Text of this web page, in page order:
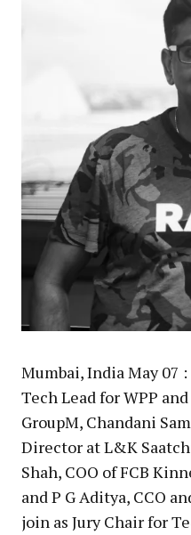
Mumbai, India May 07
Tech Lead for WPP
GroupM, Chandani
Director at L&K
Shah, COO of FCB
and P G Aditya, CCO
join as Jury Chair for